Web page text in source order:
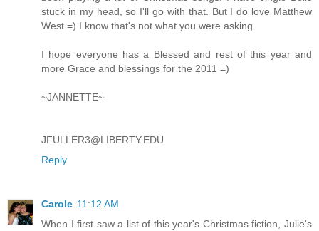
stuck in my head, so I'll go with that. But I do love Matthew
West =) I know that's not what you were asking.
I hope everyone has a Blessed and rest of this year and
more Grace and blessings for the 2011 =)
~JANNETTE~
JFULLER3@LIBERTY.EDU
Reply
Carole 11:12 AM
When I first saw a list of this year's Christmas fiction, Julie's